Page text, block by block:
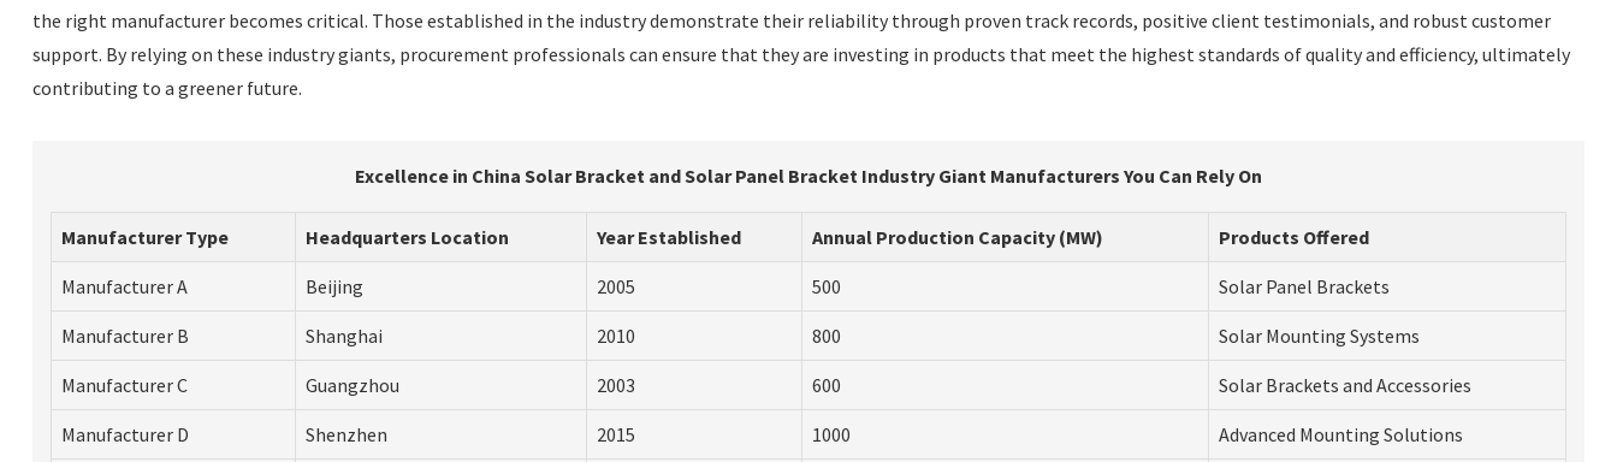
the right manufacturer becomes critical. Those established in the industry demonstrate their reliability through proven track records, positive client testimonials, and robust customer
support. By relying on these industry giants, procurement professionals can ensure that they are investing in products that meet the highest standards of quality and efficiency, ultimately
contributing to a greener future.
Excellence in China Solar Bracket and Solar Panel Bracket Industry Giant Manufacturers You Can Rely On
Manufacturer Type Headquarters Location Year Established Annual Production Capacity (MW) Products Offered
Manufacturer A Beijing 2005 500 Solar Panel Brackets
Manufacturer B Shanghai 2010 800 Solar Mounting Systems
Manufacturer C Guangzhou 2003 600 Solar Brackets and Accessories
Manufacturer D Shenzhen 2015 1000 Advanced Mounting Solutions